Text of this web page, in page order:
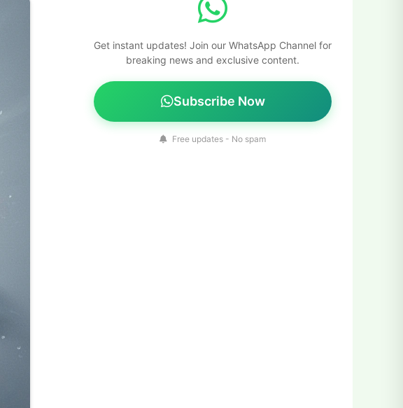
Get instant updates! Join our WhatsApp Channel for
breaking news and exclusive content.
Subscribe Now
Free updates - No spam